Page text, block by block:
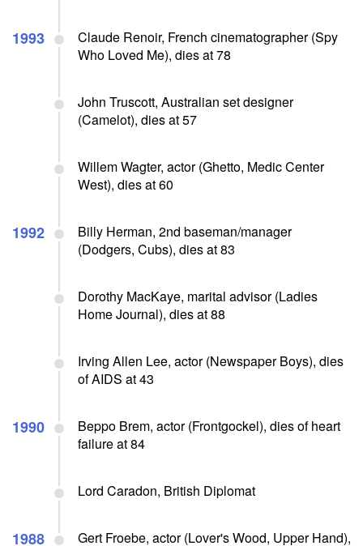
1993
Claude Renoir, French cinematographer (Spy
Who Loved Me), dies at 78
John Truscott, Australian set designer
(Camelot), dies at 57
Willem Wagter, actor (Ghetto, Medic Center
West), dies at 60
1992
Billy Herman, 2nd baseman/manager
(Dodgers, Cubs), dies at 83
Dorothy MacKaye, marital advisor (Ladies
Home Journal), dies at 88
Irving Allen Lee, actor (Newspaper Boys), dies
of AIDS at 43
1990
Beppo Brem, actor (Frontgockel), dies of heart
failure at 84
Lord Caradon, British Diplomat
1988
Gert Froebe, actor (Lover's Wood, Upper Hand),